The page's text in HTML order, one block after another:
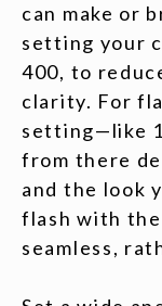
can make or
setting your
400, to
clarity. For
setting—like
from there
and the look
flash with
seamless,